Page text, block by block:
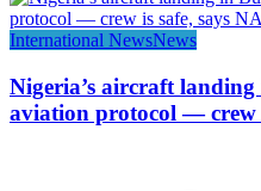
International NewsNews
Nigeria’s aircraft
aviation protocol — crew